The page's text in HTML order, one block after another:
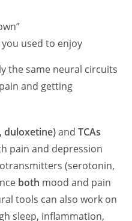
used to enjoy
the same neural circuits
and getting
duloxetine)andTCAs
pain and depression
(serotonin,
both mood and pain
tools can also work on
sleep, inflammation,